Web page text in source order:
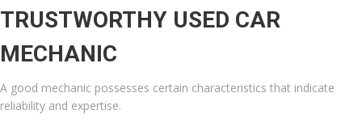
TRUSTWORTHY USED CAR
MECHANIC
A good mechanic possesses certain characteristics that indicate
reliability and expertise.